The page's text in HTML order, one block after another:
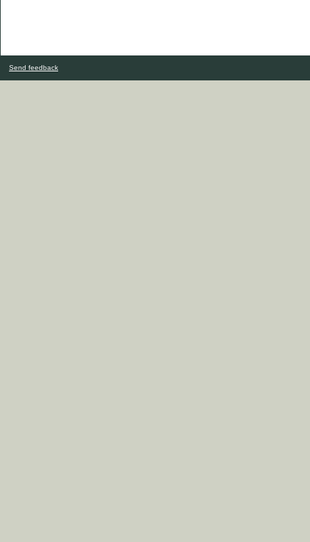
Send feedback